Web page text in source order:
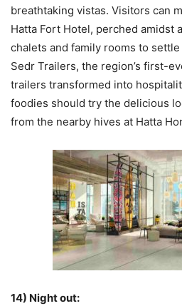
breathtaking vistas. Visitors can
Hatta Fort Hotel, perched amidst
chalets and family rooms to
Sedr Trailers, the region’s first-
trailers transformed into
foodies should try the delicious
from the nearby hives at Hatta
14) Night out: